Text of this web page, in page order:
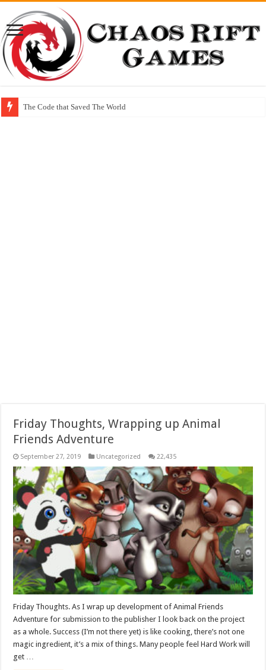
The Code that Saved The World
Friday Thoughts, Wrapping up Animal
Friends Adventure
September 27, 2019 Uncategorized 22,435
Friday Thoughts. As I wrap up development of Animal Friends
Adventure for submission to the publisher I look back on the project
as a whole. Success (I’m not there yet) is like cooking, there’s not one
magic ingredient, it’s a mix of things. Many people feel Hard Work will
get …